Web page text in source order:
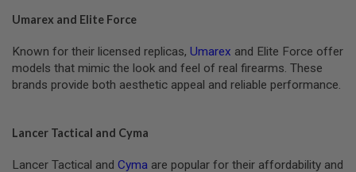
T
M
G
A
I
A
D
P
Umarex and Elite Force
Known for their licensed replicas, Umarex and Elite Force offer
models that mimic the look and feel of real firearms. These
brands provide both aesthetic appeal and reliable performance.
Lancer Tactical and Cyma
Lancer Tactical and Cyma are popular for their affordability and